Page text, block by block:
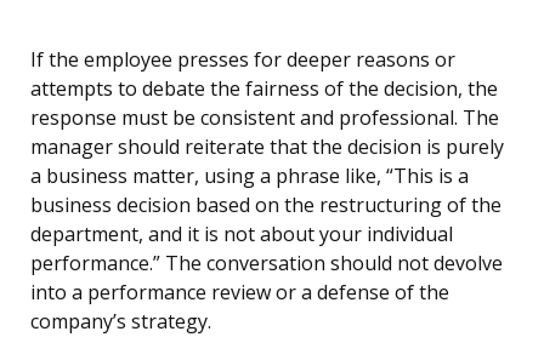
If the employee presses for deeper reasons or
attempts to debate the fairness of the decision, the
response must be consistent and professional. The
manager should reiterate that the decision is purely
a business matter, using a phrase like, “This is a
business decision based on the restructuring of the
department, and it is not about your individual
performance.” The conversation should not devolve
into a performance review or a defense of the
company’s strategy.